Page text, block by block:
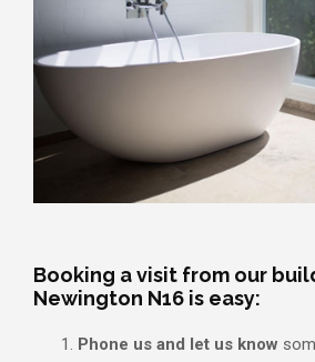
Booking a visit from our
Newington N16 is easy:
Phone us and let us know